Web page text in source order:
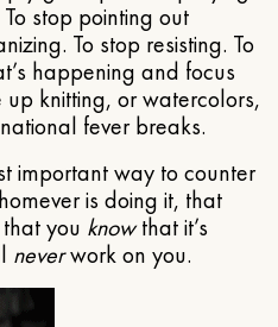
stop pointing out
To stop resisting. To
happening and focus
knitting, or watercolors,
fever breaks.
important way to counter
is doing it, that
you knowthat it’s
neverwork on you.